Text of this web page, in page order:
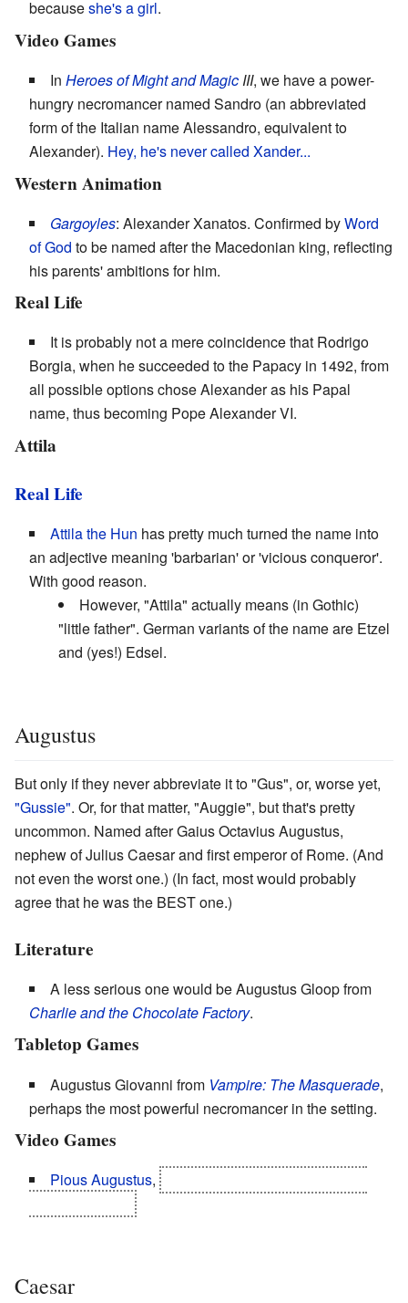
becauseshe's a girl.
Video Games
In Heroes of Might and Magic III, we have a power-
hungry necromancer named Sandro (an abbreviated
form of the Italian name Alessandro, equivalent to
Alexander). Hey, he's never called Xander...
Western Animation
Gargoyles: Alexander Xanatos. Confirmed byWord
of God to be named after the Macedonian king, reflecting
his parents' ambitions for him.
Real Life
It is probably not a mere coincidence that Rodrigo
Borgia, when he succeeded to the Papacy in 1492, from
all possible options chose Alexander as his Papal
name, thus becoming Pope Alexander VI.
Attila
Real Life
Attila the Hun has pretty much turned the name into
an adjective meaning 'barbarian' or 'vicious conqueror'.
With good reason.
However, "Attila" actually means (in Gothic)
"little father". German variants of the name are Etzel
and (yes!) Edsel.
Augustus
But only if they never abbreviate it to "Gus", or, worse yet,
"Gussie". Or, for that matter, "Auggie", but that's pretty
uncommon. Named after Gaius Octavius Augustus,
nephew of Julius Caesar and first emperor of Rome. (And
not even the worst one.) (In fact, most would probably
agree that he was the BEST one.)
Literature
A less serious one would be Augustus Gloop from
Charlie and the Chocolate Factory.
Tabletop Games
Augustus Giovanni from Vampire: The Masquerade,
perhaps the most powerful necromancer in the setting.
Video Games
Pious Augustus,
Caesar